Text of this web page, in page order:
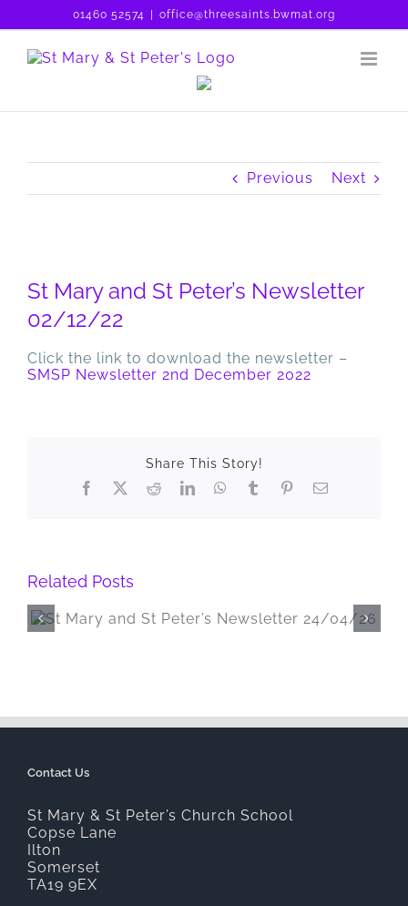
to
01460 52574 office@threesaints.bwmat.org
Previous Next
Image
St Mary and St Peter’s Newsletter
02/12/22
Click the link to download the newsletter –
SMSP Newsletter 2nd December 2022
Share This Story!
Facebook
Reddit LinkedInWhatsApp
TumblrPinterest
Related Posts
St Mary and St Peter’s Newsletter
Contact Us
St Mary & St Peter’s Church School
Copse Lane
Ilton
Somerset
TA19 9EX